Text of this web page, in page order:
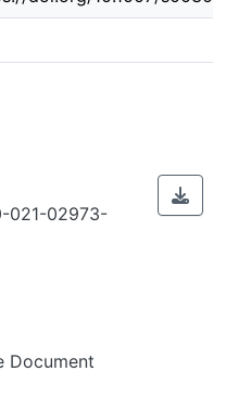
021-02973-
Document